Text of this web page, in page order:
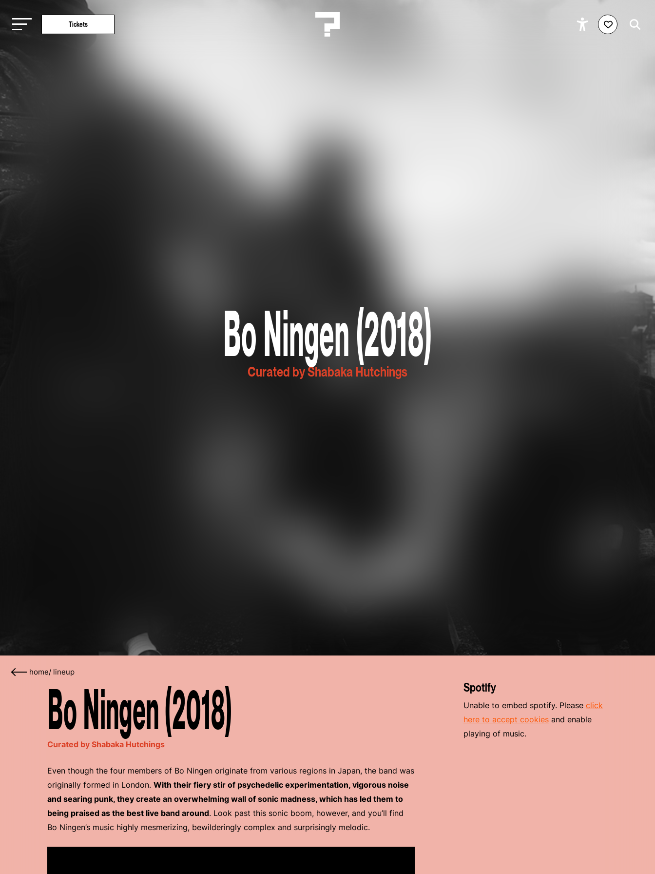
Tickets
Bo Ningen (2018)
Curated by Shabaka Hutchings
home/ lineup
Bo Ningen (2018)
Curated by Shabaka Hutchings
Even though the four members of Bo Ningen originate from various regions in Japan, the band was
originally formed in London. With their fiery stir of psychedelic experimentation, vigorous noise
and searing punk, they create an overwhelming wall of sonic madness, which has led them to
being praised as the best live band around. Look past this sonic boom, however, and you’ll find
Bo Ningen’s music highly mesmerizing, bewilderingly complex and surprisingly melodic.
Spotify
Unable to embed spotify. Pleaseclick
here to accept cookies and enable
playing of music.